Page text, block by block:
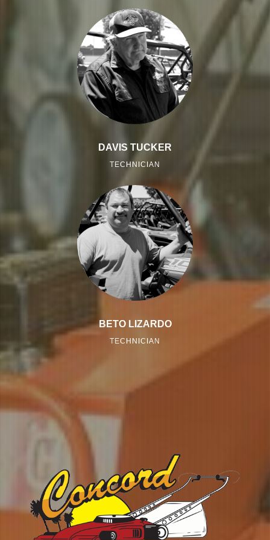
DAVIS TUCKER
TECHNICIAN
BETO LIZARDO
TECHNICIAN